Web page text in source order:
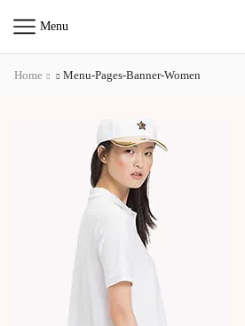
Menu
Home Menu-Pages-Banner-Women